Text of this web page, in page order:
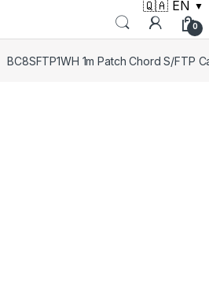
🇶🇦 EN ▼
0
BC8SFTP1WH 1m Patch Chord S/FTP